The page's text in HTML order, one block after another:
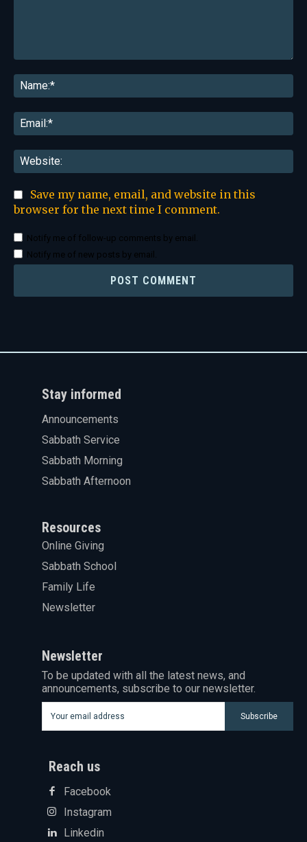
Save my name, email, and website in this
browser for the next time I comment.
Notify me of follow-up comments by email.
Notify me of new posts by email.
Stay informed
Announcements
Sabbath Service
Sabbath Morning
Sabbath Afternoon
Resources
Online Giving
Sabbath School
Family Life
Newsletter
Newsletter
To be updated with all the latest news, and
announcements, subscribe to our newsletter.
Subscribe
Reach us
Facebook
Instagram
Linkedin